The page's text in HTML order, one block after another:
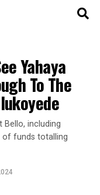
Yahaya
To The
Bello, including
of funds totalling